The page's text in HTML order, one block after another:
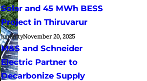
Solar and 45 MWh BESS
Project in Thiruvarur
luminityNovember 20, 2025
M&S and Schneider
Electric Partner to
Decarbonize Supply